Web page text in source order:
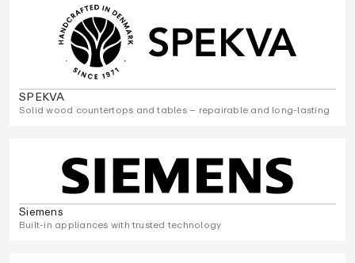
SPEKVA
Solid wood countertops and tables – repairable and long-lasting
Siemens
Built-in appliances with trusted technology